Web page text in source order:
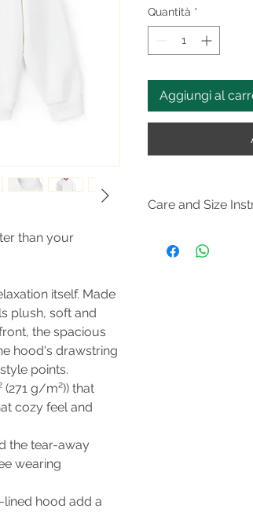
than your
itself. Made
plush, soft and
the spacious
hood's drawstring
points.
g/m²)) that
cozy feel and
the tear-away
wearing
hood add a
Quantità *
Aggiungi al
Care and Size
Tumble dry: